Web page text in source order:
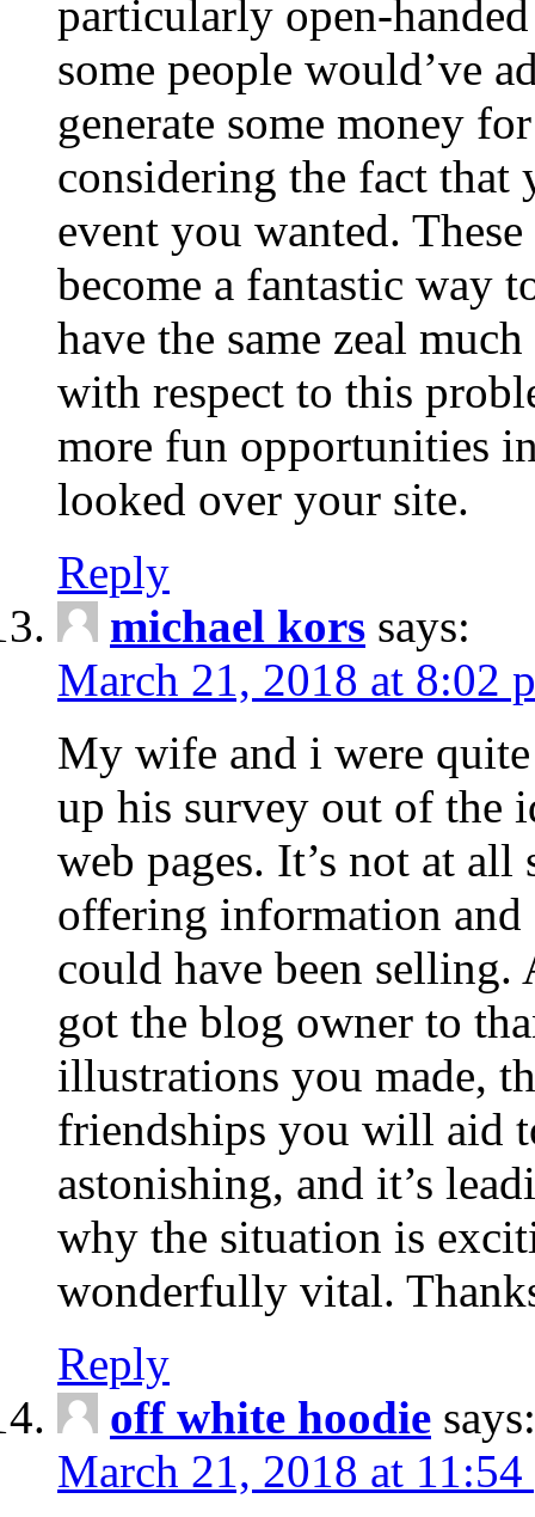
particularly open-
some people would’ve
generate some money
considering the fact
event you wanted.
become a fantastic way
have the same zeal
with respect to this
more fun opportunities
looked over your site.
Reply
michael kors says:
March 21, 2018 at 8:02
My wife and i were
up his survey out of the
web pages. It’s not at
offering information and
could have been selling.
got the blog owner to
illustrations you made,
friendships you will aid
astonishing, and it’s
why the situation is
wonderfully vital.
Reply
off white hoodie says:
March 21, 2018 at 11:54